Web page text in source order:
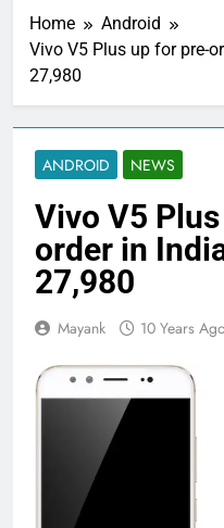
Home
Android
Vivo V5 Plus up for pre-
27,980
ANDROID NEWS
Vivo V5
order in
27,980
Mayank 10 Years Ago